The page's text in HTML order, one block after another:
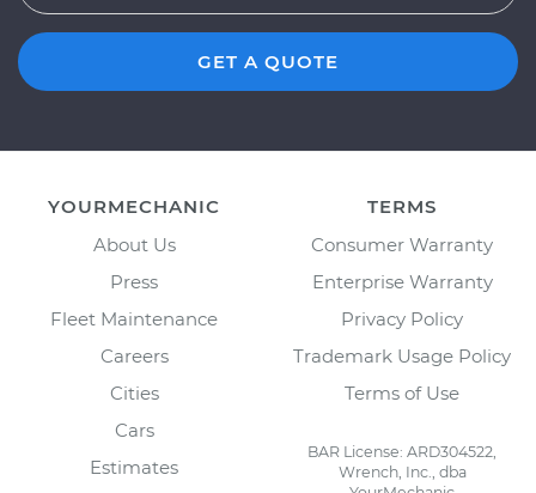
GET A QUOTE
YOURMECHANIC
About Us
Press
Fleet Maintenance
Careers
Cities
Cars
Estimates
TERMS
Consumer Warranty
Enterprise Warranty
Privacy Policy
Trademark Usage Policy
Terms of Use
BAR License: ARD304522,
Wrench, Inc., dba